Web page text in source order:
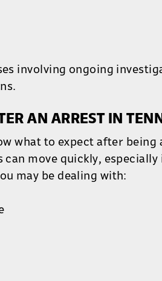
involving ongoing
AN ARREST IN
what to expect after being
can move quickly,
may be dealing with: